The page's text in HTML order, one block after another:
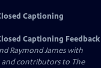
Captioning
Captioning Feedback
Raymond James with
contributors to The